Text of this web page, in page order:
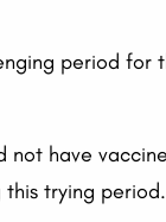
period for
not have
trying period.